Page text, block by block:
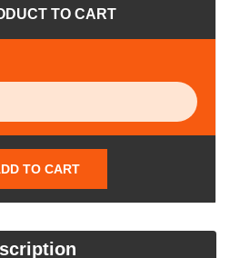
TO CART
TO CART